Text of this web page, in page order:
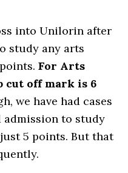
into Unilorin after
study any arts
For Arts
cut off mark is 6
we have had cases
admission to study
5 points. But that